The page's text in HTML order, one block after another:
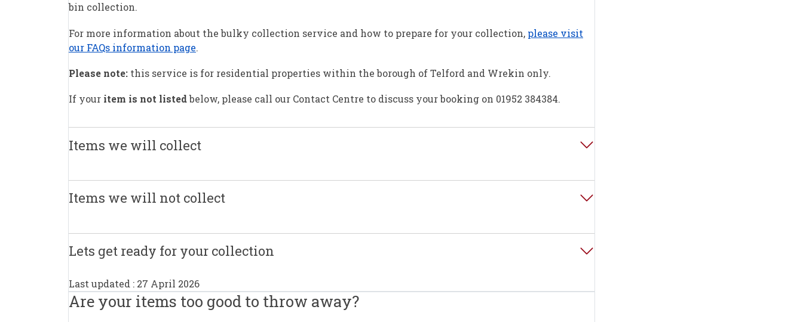
bin collection.
For more information about the bulky collection service and how to prepare for your collection, please visit
our FAQs information page.
Please note: this service is for residential properties within the borough of Telford and Wrekin only.
If your item is not listedbelow, please call our Contact Centre to discuss your booking on 01952 384384.
Items we will collect
Items we will not collect
Lets get ready for your collection
Last updated : 27 April 2026
Are your items too good to throw away?